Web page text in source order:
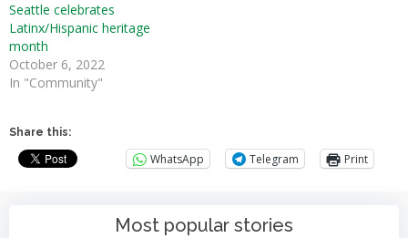
Seattle celebrates
Latinx/Hispanic heritage
month
October 6, 2022
In "Community"
Share this:
WhatsApp Telegram Print
Most popular stories